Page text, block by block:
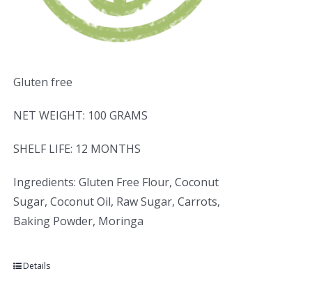
Gluten free
NET WEIGHT: 100 GRAMS
SHELF LIFE: 12 MONTHS
Ingredients: Gluten Free Flour, Coconut
Sugar, Coconut Oil, Raw Sugar, Carrots,
Baking Powder, Moringa
Details